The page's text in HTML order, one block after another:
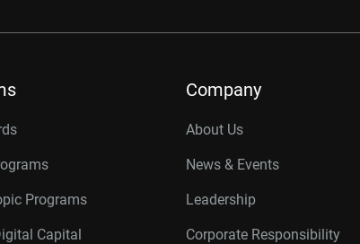
Programs
Capital
Company
About Us
News & Events
Leadership
Corporate Responsibility